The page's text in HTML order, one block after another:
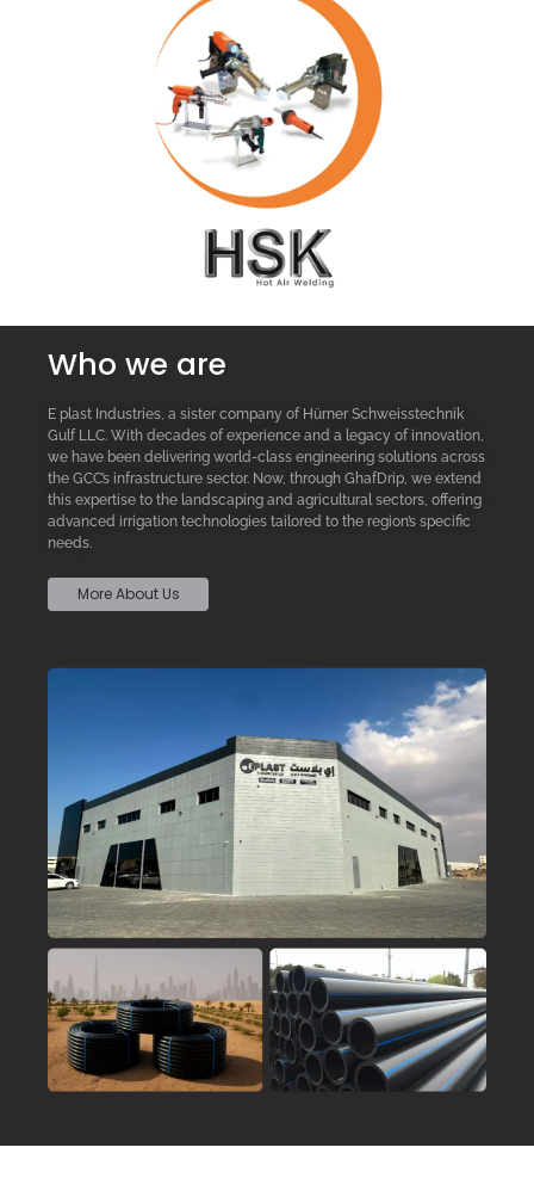
Who we are
E plast Industries, a sister company of Hürner Schweisstechnik
Gulf LLC. With decades of experience and a legacy of innovation,
we have been delivering world-class engineering solutions across
the GCC’s infrastructure sector. Now, through GhafDrip, we extend
this expertise to the landscaping and agricultural sectors, offering
advanced irrigation technologies tailored to the region’s specific
needs.
More About Us